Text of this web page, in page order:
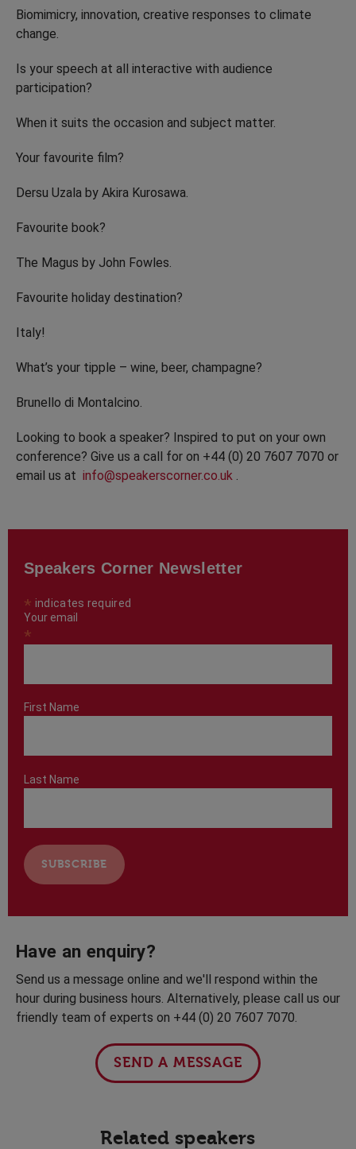
Biomimicry, innovation, creative responses to climate
change.
Is your speech at all interactive with audience
participation?
When it suits the occasion and subject matter.
Your favourite film?
Dersu Uzala by Akira Kurosawa.
Favourite book?
The Magus by John Fowles.
Favourite holiday destination?
Italy!
What’s your tipple – wine, beer, champagne?
Brunello di Montalcino.
Looking to book a speaker? Inspired to put on your own
conference? Give us a call for on +44 (0) 20 7607 7070 or
email us at info@speakerscorner.co.uk
Speakers Corner Newsletter
* indicates required
Your email
*
First Name
Last Name
Have an enquiry?
Send us a message online and we'll respond within the
hour during business hours. Alternatively, please call us our
friendly team of experts on +44 (0) 20 7607 7070.
SEND A MESSAGE
Related speakers